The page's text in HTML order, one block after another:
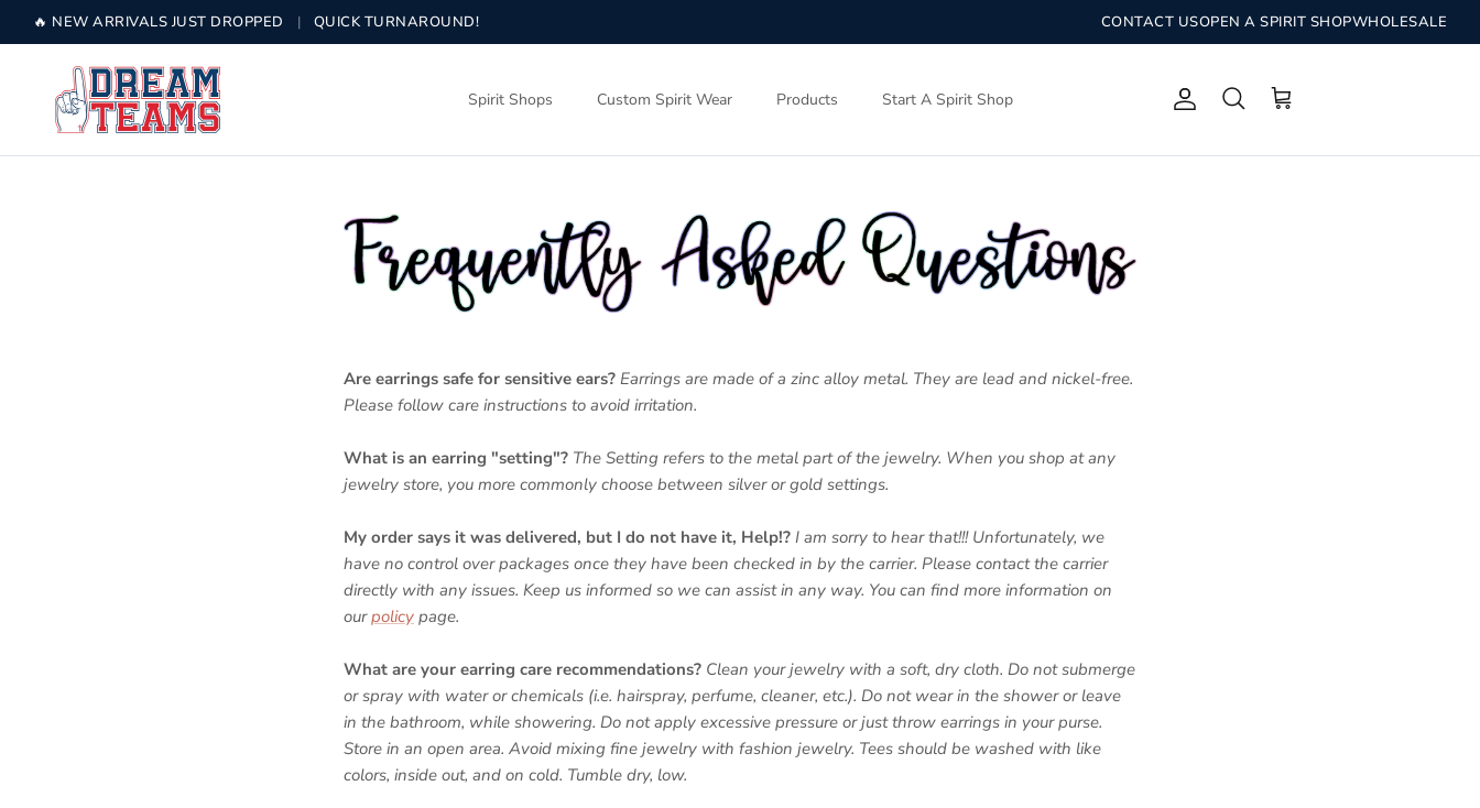
Skip to content
🔥 NEW ARRIVALS JUST DROPPED | QUICK TURNAROUND! CONTACT USOPEN A SPIRIT SHOPWHOLESALE
Spirit Shops Custom Spirit Wear Products Start A Spirit Shop Account
Search Cart
Are earrings safe for sensitive ears? Earrings are made of a zinc alloy metal. They are lead and nickel-free.
Please follow care instructions to avoid irritation.
What is an earring "setting"? The Setting refers to the metal part of the jewelry. When you shop at any
jewelry store, you more commonly choose between silver or gold settings.
My order says it was delivered, but I do not have it, Help!? I am sorry to hear that!!! Unfortunately, we
have no control over packages once they have been checked in by the carrier. Please contact the carrier
directly with any issues. Keep us informed so we can assist in any way. You can find more information on
ourpolicy page.
What are your earring care recommendations? Clean your jewelry with a soft, dry cloth. Do not submerge
or spray with water or chemicals (i.e. hairspray, perfume, cleaner, etc.). Do not wear in the shower or leave
in the bathroom, while showering. Do not apply excessive pressure or just throw earrings in your purse.
Store in an open area. Avoid mixing fine jewelry with fashion jewelry. Tees should be washed with like
colors, inside out, and on cold. Tumble dry, low.